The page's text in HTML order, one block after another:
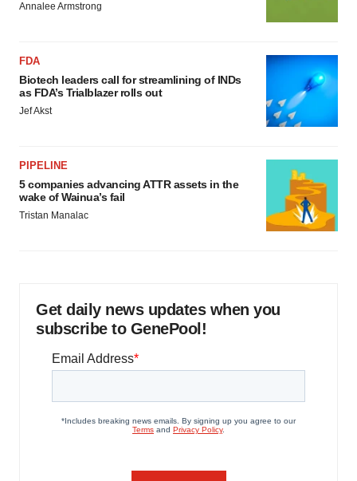
Annalee Armstrong
FDA
Biotech leaders call for streamlining of INDs
as FDA’s Trialblazer rolls out
Jef Akst
PIPELINE
5 companies advancing ATTR assets in the
wake of Wainua’s fail
Tristan Manalac
Get daily news updates when you
subscribe to GenePool!